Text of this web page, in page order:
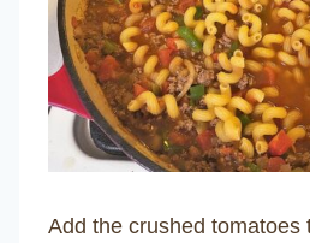
Add the crushed tomatoes